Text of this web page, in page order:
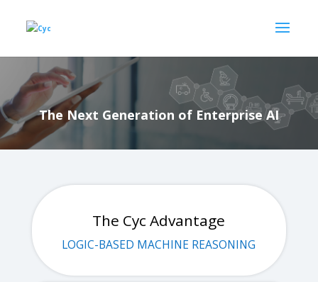
The Next Generation of Enterprise AI
The Cyc Advantage
LOGIC-BASED MACHINE REASONING